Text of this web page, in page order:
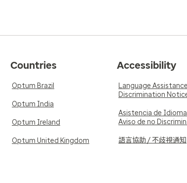
Countries
Optum Brazil
Optum India
Optum Ireland
Optum United Kingdom
Accessibility
Language
Discrimination
Asistencia de
Aviso de no
語言協助 / 不歧視通知